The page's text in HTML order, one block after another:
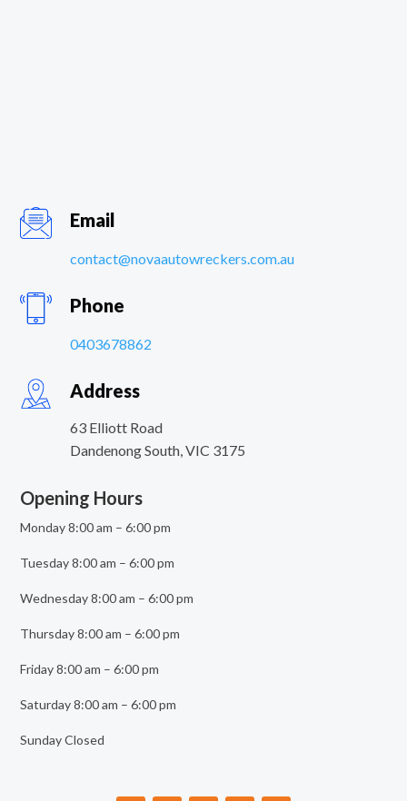
Email
contact@novaautowreckers.com.au
Phone
0403678862
Address
63 Elliott Road
Dandenong South,VIC 3175
Opening Hours
Monday 8:00 am – 6:00 pm
Tuesday 8:00 am – 6:00 pm
Wednesday 8:00 am – 6:00 pm
Thursday 8:00 am – 6:00 pm
Friday 8:00 am – 6:00 pm
Saturday 8:00 am – 6:00 pm
Sunday Closed